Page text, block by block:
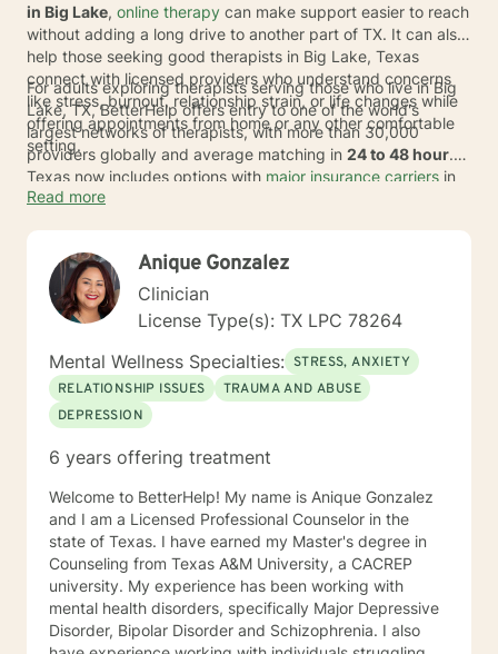
in Big Lake, online therapy can make support easier to reach
without adding a long drive to another part of TX. It can also
help those seeking good therapists in Big Lake, Texas
connect with licensed providers who understand concerns
like stress, burnout, relationship strain, or life changes while
offering appointments from home or any other comfortable
setting.
For adults exploring therapists serving those who live in Big
Lake, TX, BetterHelp offers entry to one of the world's
largest networks of therapists, with more than 30,000
providers globally and average matching in 24 to 48 hour.
Texas now includes options with major insurance carriers in
select cases, and covered individuals typically pay an
plan, provider, and availability. If coverage does not apply, it
can still be a practical way to begin talk therapy and switch
therapists at no extra cost.
Read more
Anique Gonzalez
Clinician
License Type(s): TX LPC 78264
Mental Wellness Specialties: STRESS, ANXIETY
RELATIONSHIP ISSUES
TRAUMA AND ABUSE
DEPRESSION
6 years offering treatment
Welcome to BetterHelp! My name is Anique Gonzalez
and I am a Licensed Professional Counselor in the
state of Texas. I have earned my Master's degree in
Counseling from Texas A&M University, a CACREP
university. My experience has been working with
mental health disorders, specifically Major Depressive
Disorder, Bipolar Disorder and Schizophrenia. I also